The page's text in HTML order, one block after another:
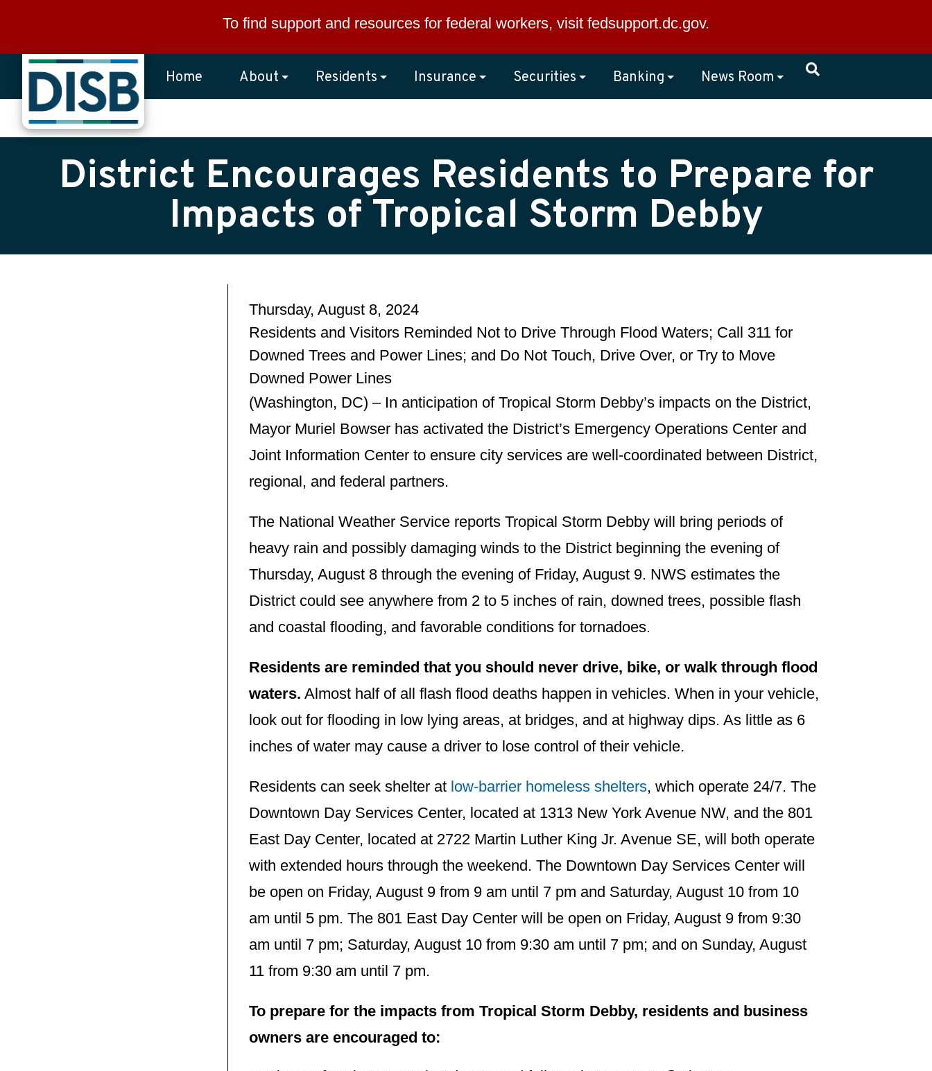
To find support and resources for federal workers, visit fedsupport.dc.gov.
Home About Residents Insurance Securities Banking News Room
District Encourages Residents to Prepare for
Impacts of Tropical Storm Debby
Thursday, August 8, 2024
Residents and Visitors Reminded Not to Drive Through Flood Waters; Call 311 for
Downed Trees and Power Lines; and Do Not Touch, Drive Over, or Try to Move
Downed Power Lines
(Washington, DC) – In anticipation of Tropical Storm Debby’s impacts on the District,
Mayor Muriel Bowser has activated the District’s Emergency Operations Center and
Joint Information Center to ensure city services are well-coordinated between District,
regional, and federal partners.
The National Weather Service reports Tropical Storm Debby will bring periods of
heavy rain and possibly damaging winds to the District beginning the evening of
Thursday, August 8 through the evening of Friday, August 9. NWS estimates the
District could see anywhere from 2 to 5 inches of rain, downed trees, possible flash
and coastal flooding, and favorable conditions for tornadoes.
Residents are reminded that you should never drive, bike, or walk through flood
waters. Almost half of all flash flood deaths happen in vehicles. When in your vehicle,
look out for flooding in low lying areas, at bridges, and at highway dips. As little as 6
inches of water may cause a driver to lose control of their vehicle.
Residents can seek shelter at low-barrier homeless shelters, which operate 24/7. The
Downtown Day Services Center, located at 1313 New York Avenue NW, and the 801
East Day Center, located at 2722 Martin Luther King Jr. Avenue SE, will both operate
with extended hours through the weekend. The Downtown Day Services Center will
be open on Friday, August 9 from 9 am until 7 pm and Saturday, August 10 from 10
am until 5 pm. The 801 East Day Center will be open on Friday, August 9 from 9:30
am until 7 pm; Saturday, August 10 from 9:30 am until 7 pm; and on Sunday, August
11 from 9:30 am until 7 pm.
To prepare for the impacts from Tropical Storm Debby, residents and business
owners are encouraged to: